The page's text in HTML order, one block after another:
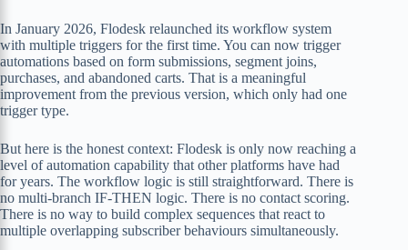
In January 2026, Flodesk relaunched its workflow system
with multiple triggers for the first time. You can now trigger
automations based on form submissions, segment joins,
purchases, and abandoned carts. That is a meaningful
improvement from the previous version, which only had one
trigger type.
But here is the honest context: Flodesk is only now reaching a
level of automation capability that other platforms have had
for years. The workflow logic is still straightforward. There is
no multi-branch IF-THEN logic. There is no contact scoring.
There is no way to build complex sequences that react to
multiple overlapping subscriber behaviours simultaneously.